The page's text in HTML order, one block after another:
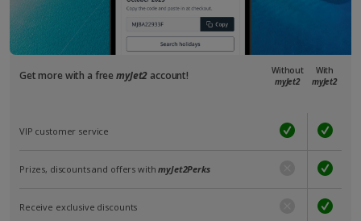
Get more with a freemyJet2 account!
Without
myJet2
With
myJet2
VIP customer service
Prizes, discounts and offers withmyJet2Perks
Receive exclusive discounts